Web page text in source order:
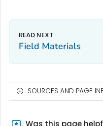
Field Materials
SOURCES AND PAGE
Was this page